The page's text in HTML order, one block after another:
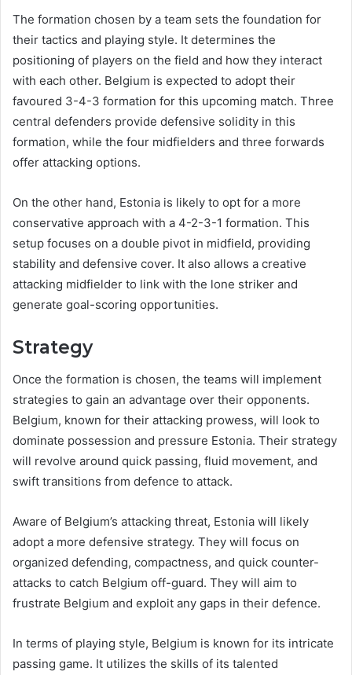
The formation chosen by a team sets the foundation for
their tactics and playing style. It determines the
positioning of players on the field and how they interact
with each other. Belgium is expected to adopt their
favoured 3-4-3 formation for this upcoming match. Three
central defenders provide defensive solidity in this
formation, while the four midfielders and three forwards
offer attacking options.
On the other hand, Estonia is likely to opt for a more
conservative approach with a 4-2-3-1 formation. This
setup focuses on a double pivot in midfield, providing
stability and defensive cover. It also allows a creative
attacking midfielder to link with the lone striker and
generate goal-scoring opportunities.
Strategy
Once the formation is chosen, the teams will implement
strategies to gain an advantage over their opponents.
Belgium, known for their attacking prowess, will look to
dominate possession and pressure Estonia. Their strategy
will revolve around quick passing, fluid movement, and
swift transitions from defence to attack.
Aware of Belgium’s attacking threat, Estonia will likely
adopt a more defensive strategy. They will focus on
organized defending, compactness, and quick counter-
attacks to catch Belgium off-guard. They will aim to
frustrate Belgium and exploit any gaps in their defence.
In terms of playing style, Belgium is known for its intricate
passing game. It utilizes the skills of its talented